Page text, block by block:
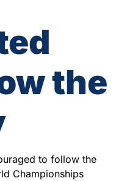
the
to follow the
Championships